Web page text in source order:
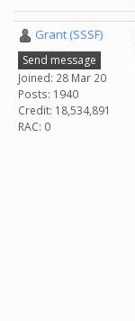
Grant (SSSF)
Send message
Joined: 28 Mar 20
Posts: 1940
Credit: 18,534,891
RAC: 0